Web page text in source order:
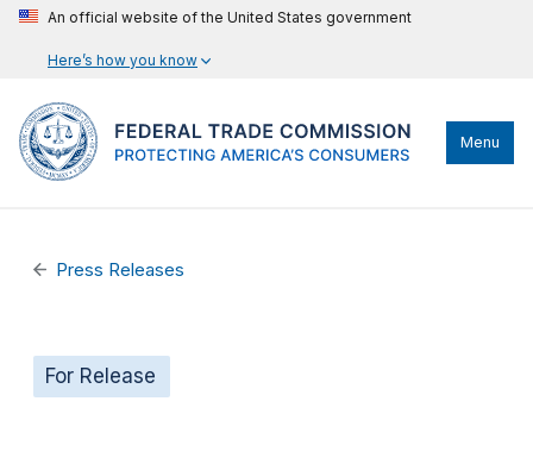
An official website of the United States government
Here’s how you know
Menu
Press Releases
For Release